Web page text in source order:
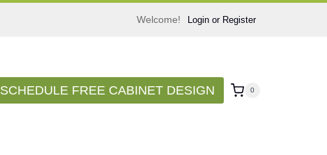
Welcome! Login or Register
SCHEDULE FREE CABINET DESIGN 0